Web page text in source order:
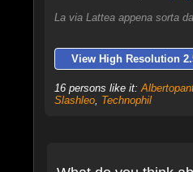
La via Lattea appena sorta
View High Resolution
16 persons like it:
Slashleo, Technophil